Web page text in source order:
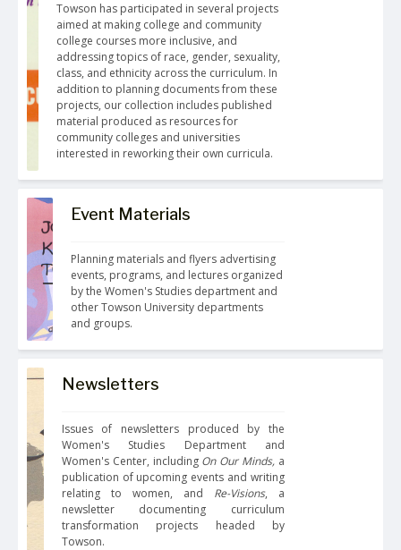
Towson has participated in several projects
aimed at making college and community
college courses more inclusive, and
addressing topics of race, gender, sexuality,
class, and ethnicity across the curriculum. In
addition to planning documents from these
projects, our collection includes published
material produced as resources for
community colleges and universities
interested in reworking their own curricula.
Event Materials
Planning materials and flyers advertising
events, programs, and lectures organized
by the Women's Studies department and
other Towson University departments
and groups.
Newsletters
Issues of newsletters produced by the
Women's Studies Department and
Women's Center, including On Our Minds, a
publication of upcoming events and writing
relating to women, and Re-Visions, a
newsletter documenting curriculum
transformation projects headed by
Towson.